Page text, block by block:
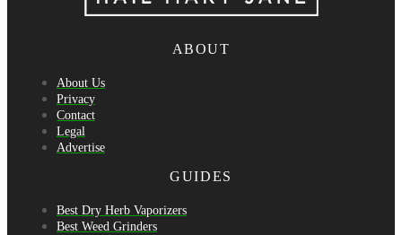
ABOUT
About Us
Privacy
Contact
Legal
Advertise
GUIDES
Best Dry Herb Vaporizers
Best Weed Grinders